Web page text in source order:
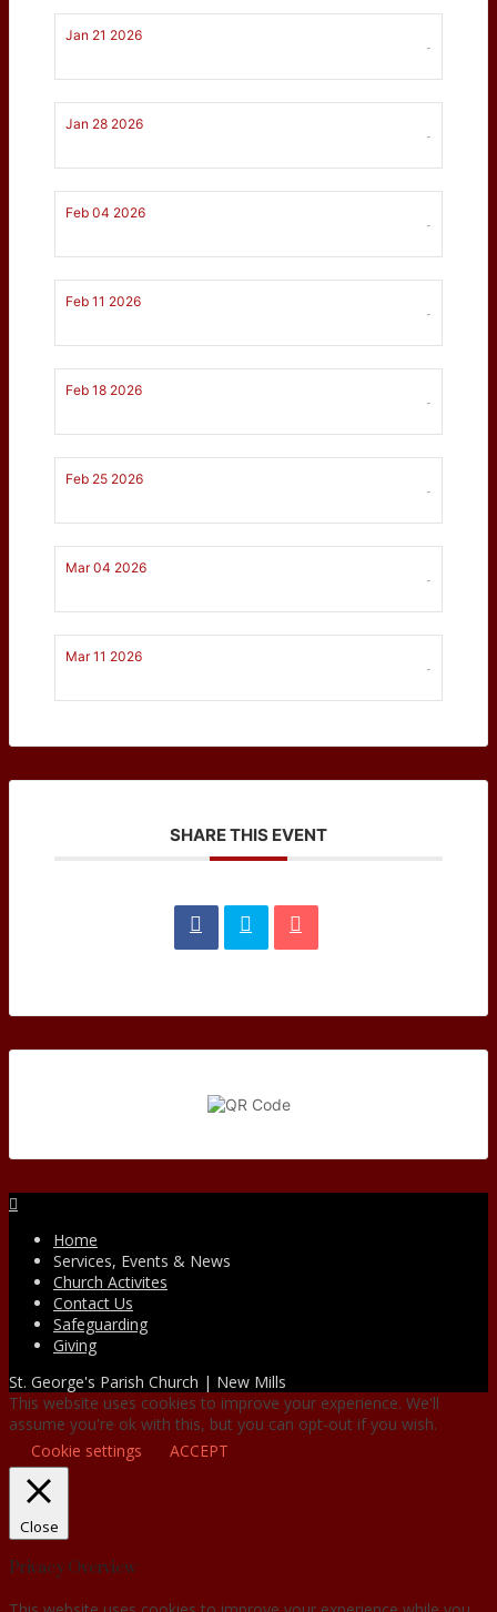
Jan 21 2026
-
Jan 28 2026
-
Feb 04 2026
-
Feb 11 2026
-
Feb 18 2026
-
Feb 25 2026
-
Mar 04 2026
-
Mar 11 2026
-
SHARE THIS EVENT
Home
Services, Events & News
Church Activites
Contact Us
Safeguarding
Giving
St. George's Parish Church | New Mills
This website uses cookies to improve your experience. We'll
assume you're ok with this, but you can opt-out if you wish.
Cookie settings
ACCEPT
Close
Privacy Overview